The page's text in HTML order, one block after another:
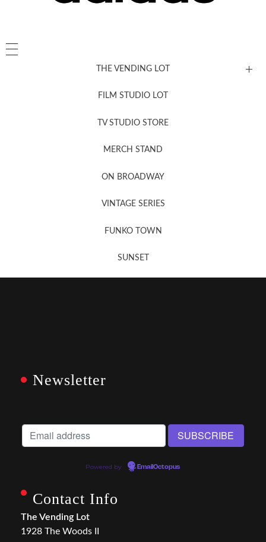
THE VENDING LOT
FILM STUDIO LOT
TV STUDIO STORE
MERCH STAND
ON BROADWAY
VINTAGE SERIES
FUNKO TOWN
SUNSET
Newsletter
Powered by EmailOctopus
Contact Info
The Vending Lot
1928 The Woods II